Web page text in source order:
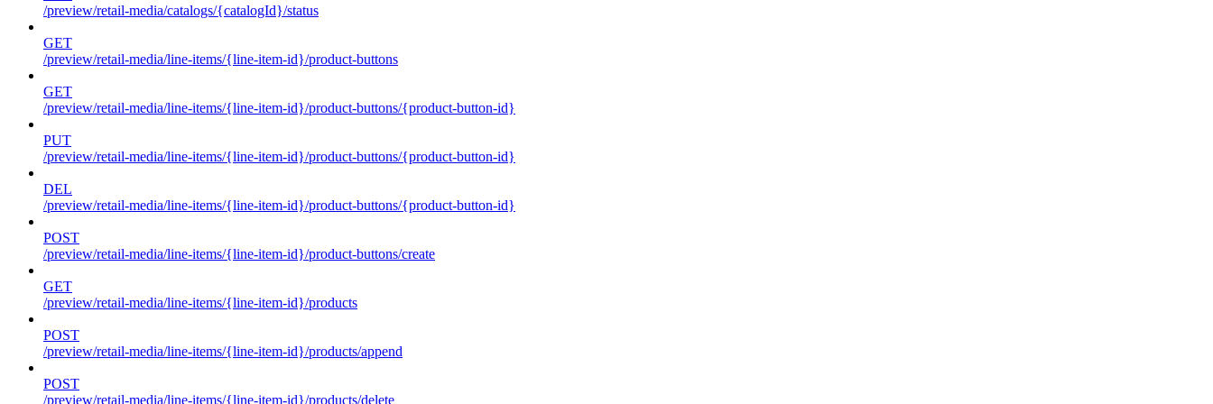
/preview/retail-media/catalogs/{catalogId}/status
GET
/preview/retail-media/line-items/{line-item-id}/product-buttons
GET
/preview/retail-media/line-items/{line-item-id}/product-buttons/{product-button-id}
PUT
/preview/retail-media/line-items/{line-item-id}/product-buttons/{product-button-id}
DEL
/preview/retail-media/line-items/{line-item-id}/product-buttons/{product-button-id}
POST
/preview/retail-media/line-items/{line-item-id}/product-buttons/create
GET
/preview/retail-media/line-items/{line-item-id}/products
POST
/preview/retail-media/line-items/{line-item-id}/products/append
POST
/preview/retail-media/line-items/{line-item-id}/products/delete